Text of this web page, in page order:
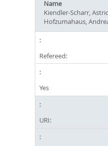
Name
Kiendler-Scharr,
Hofzumahaus,
Refereed:
Yes
URI: